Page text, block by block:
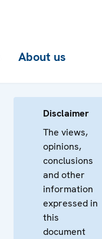
About us
Disclaimer
The views,
opinions,
conclusions
and other
information
expressed in
this
document